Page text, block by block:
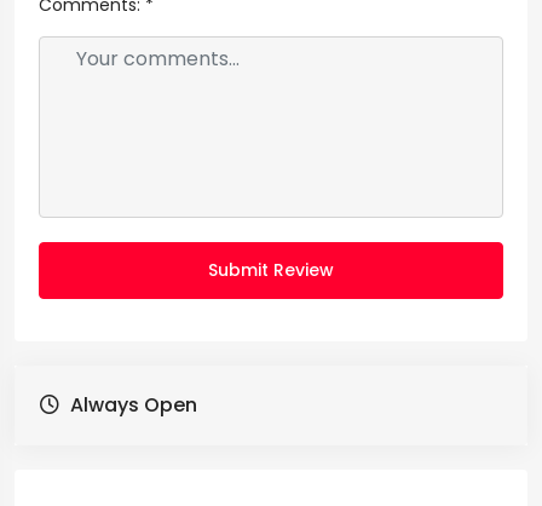
Comments: *
Submit Review
Always Open